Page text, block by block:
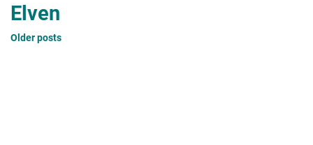
Elven
Posts
Older posts